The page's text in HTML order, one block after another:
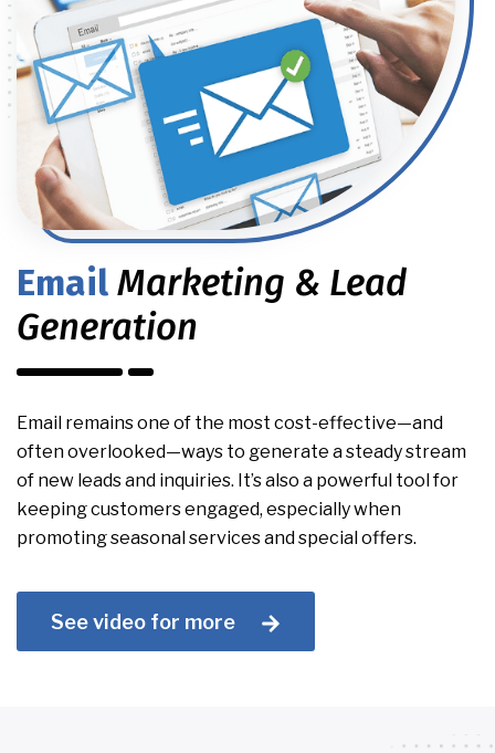
Email Marketing & Lead
Generation
Email remains one of the most cost-effective—and
often overlooked—ways to generate a steady stream
of new leads and inquiries. It’s also a powerful tool for
keeping customers engaged, especially when
promoting seasonal services and special offers.
See video for more